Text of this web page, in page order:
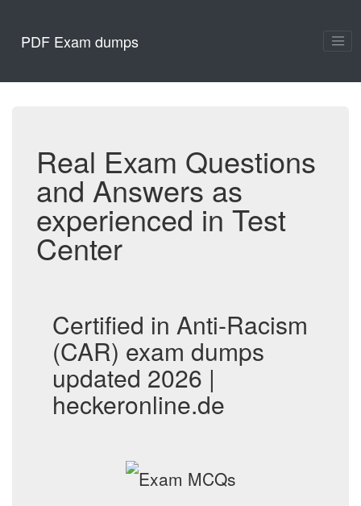
PDF Exam dumps
Real Exam Questions
and Answers as
experienced in Test
Center
Certified in Anti-Racism
(CAR) exam dumps
updated 2026 |
heckeronline.de